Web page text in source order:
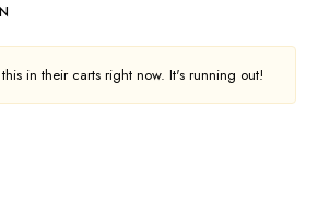
in their carts right now. It's running out!